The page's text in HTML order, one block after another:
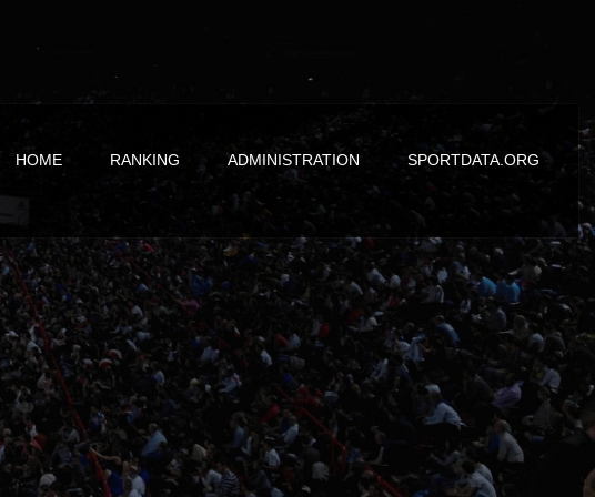
HOME RANKING ADMINISTRATION SPORTDATA.ORG